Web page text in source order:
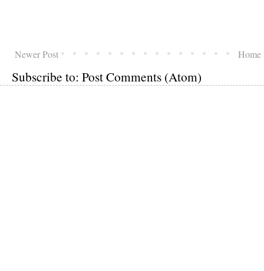
Newer Post Home
Subscribe to: Post Comments (Atom)